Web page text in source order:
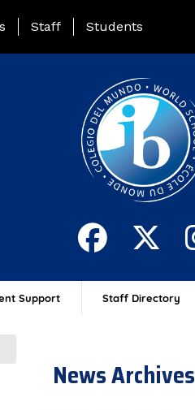
Menu
Staff Students
Support Staff Directory
News Archives